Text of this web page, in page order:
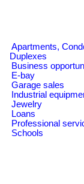
Apartments,
Duplexes
Business
E-bay
Garage sales
Industrial
Jewelry
Loans
Professional
Schools